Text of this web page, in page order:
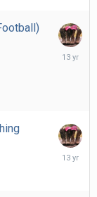
June